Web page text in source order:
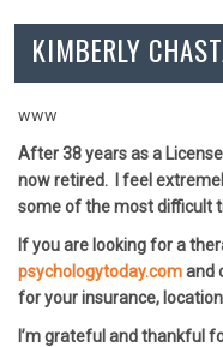
KIMBERLY
www
After 38 years as a
now retired. I feel
some of the most difficult
If you are looking for a
psychologytoday.comand
for your insurance,
I’m grateful and thankful